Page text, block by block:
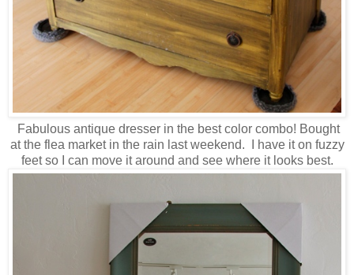
Fabulous antique dresser in the best color combo! Bought
at the flea market in the rain last weekend. I have it on fuzzy
feet so I can move it around and see where it looks best.